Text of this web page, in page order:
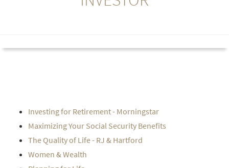
Investing for Retirement - Morningstar
Maximizing Your Social Security Benefits
The Quality of Life - RJ & Hartford
Women & Wealth